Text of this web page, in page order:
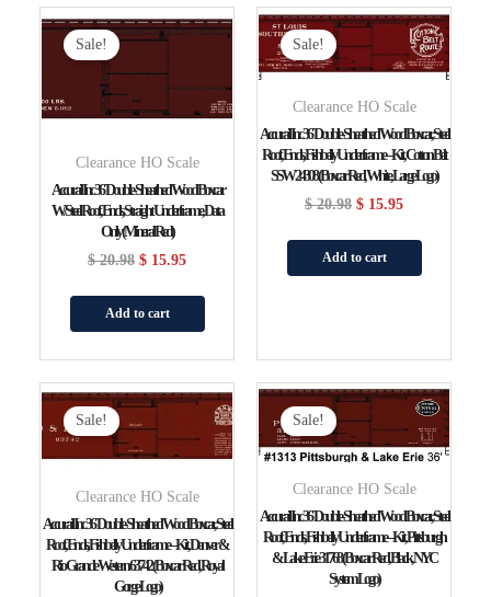
Sale!
Clearance HO Scale
Accurail Inc 36′ Double-Sheathed Wood Boxcar
W/Steel Roof, Ends, Straight Underframe, Data
Only (Mineral Red)
$20.98
Original
Price
$ 20.98.
$ 15.95
Current
Price
Add to cart
Sale!
Clearance HO Scale
Accurail Inc 36′ Double-Sheathed Wood Boxcar, Steel
Roof, Ends, Fishbelly Underframe – Kit, Cotton Belt
SSW 24308 (Boxcar Red, White, Large Logo)
$20.98
Original
Was:
$ 15.95
Current
Price
Is:
$ 15.95.
Add to cart
Sale!
Clearance HO Scale
Accurail Inc 36′ Double-Sheathed Wood Boxcar, Steel
Roof, Ends, Fishbelly Underframe – Kit, Denver &
Rio Grande Western 63742 (Boxcar Red, Royal
Gorge Logo)
Original
Was:
$ 20.98.
Current
Price
$ 15.95.
Sale!
Clearance HO Scale
Accurail Inc 36′ Double-Sheathed Wood Boxcar, Steel
Roof, Ends, Fishbelly Underframe – Kit, Pittsburgh
& Lake Erie 31768 (Boxcar Red, Black, NYC
System Logo)
Original
Was:
$ 20.98.
Current
Price
Is:
$ 15.95.